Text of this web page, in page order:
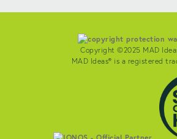
Copyright ©2025 MAD
MAD Ideas® is a registered